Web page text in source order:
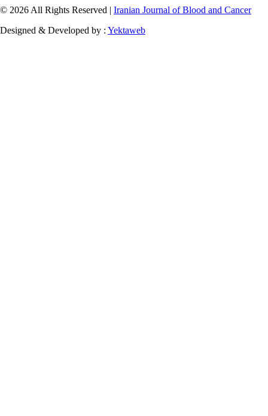
© 2026 All Rights Reserved | Iranian Journal of Blood and Cancer
Designed & Developed by : Yektaweb